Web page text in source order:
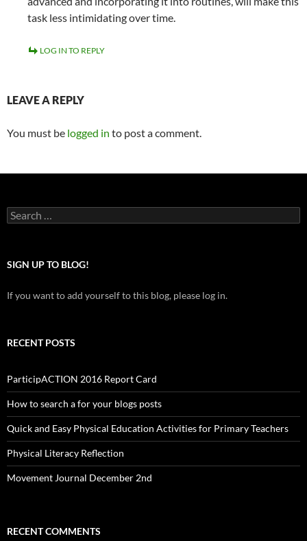
task less intimidating over time.
LOG IN TO REPLY
LEAVE A REPLY
You must be logged in to post a comment.
Search
for:
SIGN UP TO BLOG!
If you want to add yourself to this blog, please log in.
RECENT POSTS
ParticipACTION 2016 Report Card
How to search a for your blogs posts
Quick and Easy Physical Education Activities for Primary Teachers
Physical Literacy Reflection
Movement Journal December 2nd
RECENT COMMENTS